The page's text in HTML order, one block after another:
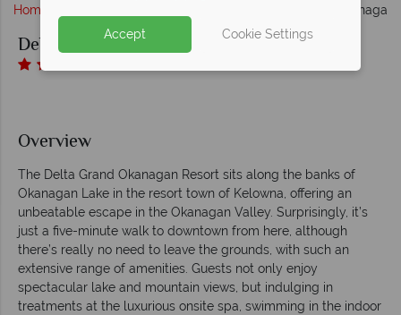
Home Delta Grand Okanagan
Delta Grand Okanagan Resort
Overview
The Delta Grand Okanagan Resort sits along the banks of
Okanagan Lake in the resort town of Kelowna, offering an
unbeatable escape in the Okanagan Valley. Surprisingly, it’s
just a five-minute walk to downtown from here, although
there’s really no need to leave the grounds, with such an
extensive range of amenities. Guests not only enjoy
spectacular lake and mountain views, but indulging in
treatments at the luxurious onsite spa, swimming in the indoor
Accept Cookie Settings